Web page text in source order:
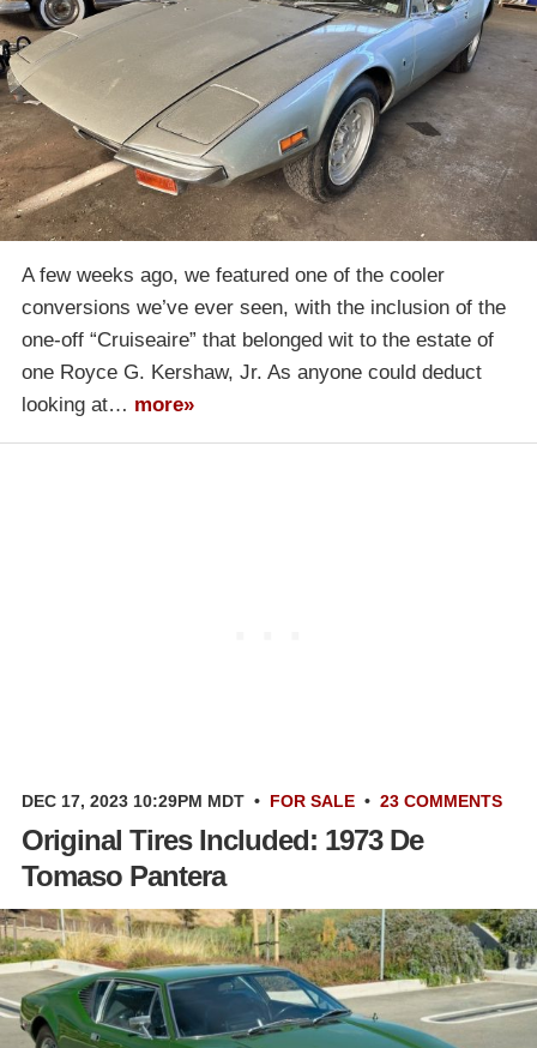
A few weeks ago, we featured one of the cooler
conversions we’ve ever seen, with the inclusion of the
one-off “Cruiseaire” that belonged wit to the estate of
one Royce G. Kershaw, Jr. As anyone could deduct
looking at… more»
DEC 17, 2023 10:29PM MDT • FOR SALE • 23 COMMENTS
Original Tires Included: 1973 De
Tomaso Pantera